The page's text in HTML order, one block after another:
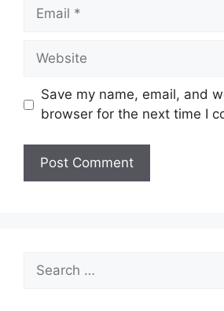
Email
Website
Save my name, email, and
browser for the next time I
for: